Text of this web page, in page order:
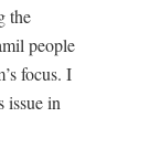
the
people
focus. I
issue in